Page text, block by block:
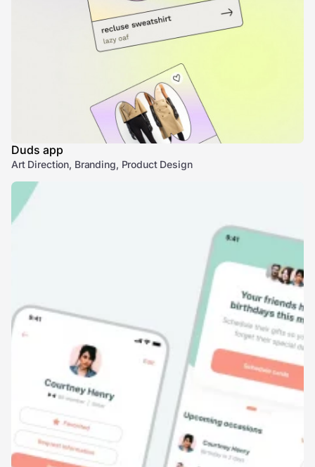
Duds app
Art Direction, Branding, Product Design